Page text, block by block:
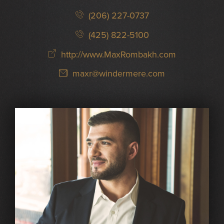
(206) 227-0737
(425) 822-5100
http://www.MaxRombakh.com
maxr@windermere.com